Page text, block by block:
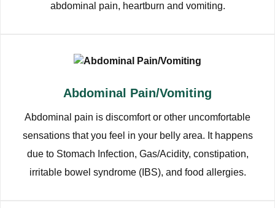
abdominal pain, heartburn and vomiting.
Abdominal Pain/Vomiting
Abdominal pain is discomfort or other uncomfortable
sensations that you feel in your belly area. It happens
due to Stomach Infection, Gas/Acidity, constipation,
irritable bowel syndrome (IBS), and food allergies.